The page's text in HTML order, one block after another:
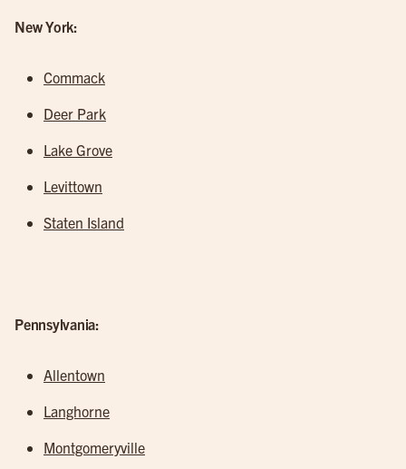
New York:
Commack
Deer Park
Lake Grove
Levittown
Staten Island
Pennsylvania:
Allentown
Langhorne
Montgomeryville